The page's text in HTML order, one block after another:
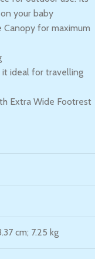
your baby
for maximum
it ideal for travelling
Extra Wide Footrest
cm; 7.25 kg